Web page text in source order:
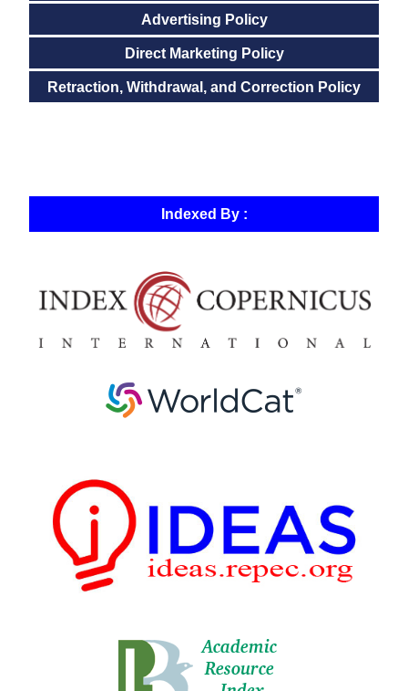
Advertising Policy
Direct Marketing Policy
Retraction, Withdrawal, and Correction Policy
Indexed By :